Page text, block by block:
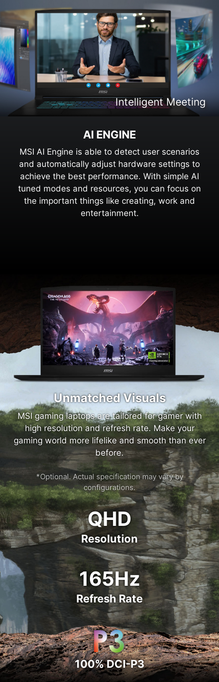
Intelligent Entertaiment
Intelligent Content Creation
Intelligent Meeting
Intelligent Gaming
AI ENGINE
MSI AI Engine is able to detect user scenarios
and automatically adjust hardware settings to
achieve the best performance. With simple AI
tuned modes and resources, you can focus on
the important things like creating, work and
entertainment.
Unmatched Visuals
MSI gaming laptops are tailored for gamer with
high resolution and refresh rate. Make your
gaming world more lifelike and smooth than ever
before.
*Optional. Actual specification may vary by
configurations.
QHD
Resolution
165Hz
Refresh Rate
100% DCI-P3